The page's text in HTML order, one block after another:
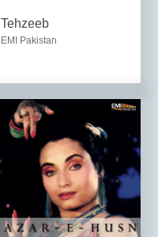
Tehzeeb
EMI Pakistan